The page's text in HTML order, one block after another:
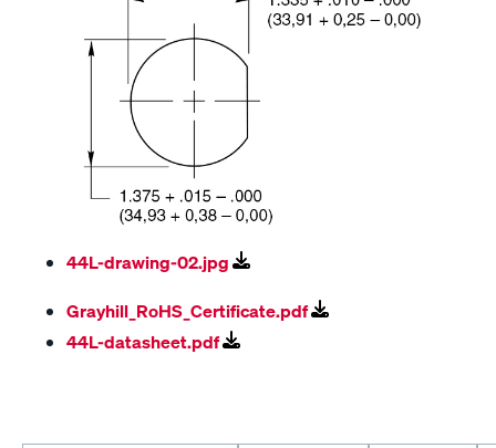
44L-drawing-02.jpg
Grayhill_RoHS_Certificate.pdf
44L-datasheet.pdf